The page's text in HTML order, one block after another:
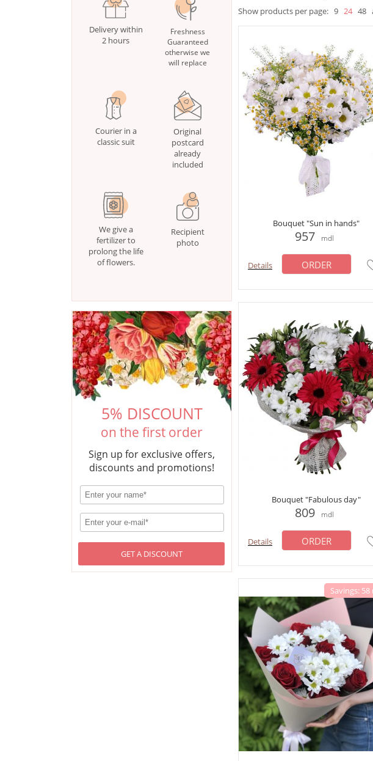
Delivery within
2 hours
Freshness
Guaranteed
otherwise we
will replace
Courier in a
classic suit
Original
postcard
already
included
We give a
fertilizer to
prolong the life
of flowers.
Recipient
photo
5% DISCOUNT
on the first order
Sign up for exclusive offers,
discounts and promotions!
GET A DISCOUNT
Show products per page: 9 24 48
Bouquet "Sun in hands"
957 mdl
Details ORDER
Bouquet "Fabulous day"
809 mdl
Details ORDER
Savings: 58